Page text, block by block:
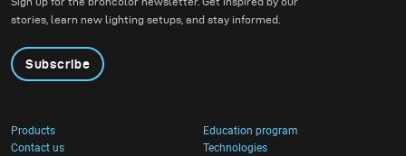
stories, learn new lighting setups, and stay informed.
Subscribe
Products
Education program
Contact us
Technologies